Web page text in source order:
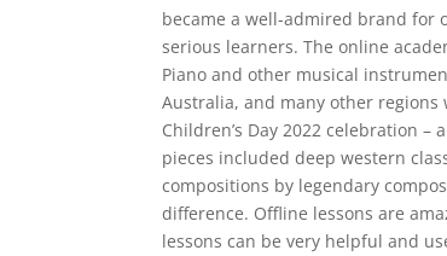
became a well-admired brand for
serious learners. The online
Piano and other musical
Australia, and many other
Children’s Day 2022 celebration
pieces included deep western
compositions by legendary
difference. Offline lessons are
lessons can be very helpful and